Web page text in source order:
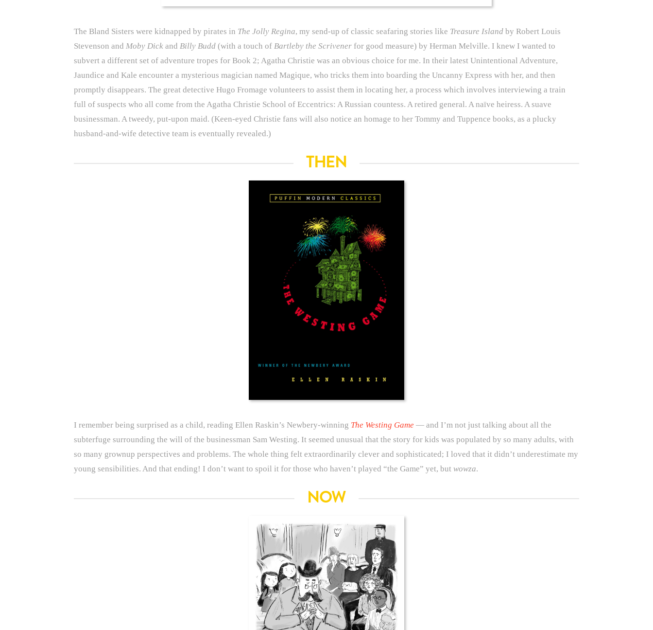
The Bland Sisters were kidnapped by pirates in The Jolly Regina, my send-up of classic seafaring stories like Treasure Islandby Robert Louis
Stevenson and Moby Dickand Billy Budd(with a touch of Bartleby the Scrivenerfor good measure) by Herman Melville. I knew I wanted to
subvert a different set of adventure tropes for Book 2; Agatha Christie was an obvious choice for me. In their latest Unintentional Adventure,
Jaundice and Kale encounter a mysterious magician named Magique, who tricks them into boarding the Uncanny Express with her, and then
promptly disappears. The great detective Hugo Fromage volunteers to assist them in locating her, a process which involves interviewing a train
full of suspects who all come from the Agatha Christie School of Eccentrics: A Russian countess. A retired general. A naïve heiress. A suave
businessman. A tweedy, put-upon maid. (Keen-eyed Christie fans will also notice an homage to her Tommy and Tuppence books, as a plucky
husband-and-wife detective team is eventually revealed.)
THEN
I remember being surprised as a child, reading Ellen Raskin’s Newbery-winning The Westing Game — and I’m not just talking about all the
subterfuge surrounding the will of the businessman Sam Westing. It seemed unusual that the story for kids was populated by so many adults, with
so many grownup perspectives and problems. The whole thing felt extraordinarily clever and sophisticated; I loved that it didn’t underestimate my
young sensibilities. And that ending! I don’t want to spoil it for those who haven’t played “the Game” yet, but wowza.
NOW